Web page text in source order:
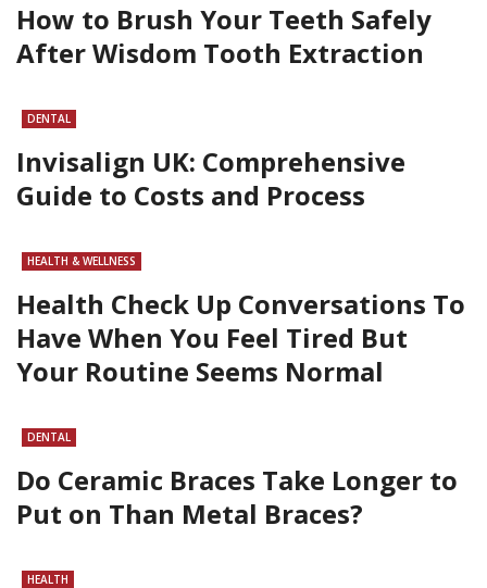
How to Brush Your Teeth Safely
After Wisdom Tooth Extraction
DENTAL
Invisalign UK: Comprehensive
Guide to Costs and Process
HEALTH & WELLNESS
Health Check Up Conversations To
Have When You Feel Tired But
Your Routine Seems Normal
DENTAL
Do Ceramic Braces Take Longer to
Put on Than Metal Braces?
HEALTH